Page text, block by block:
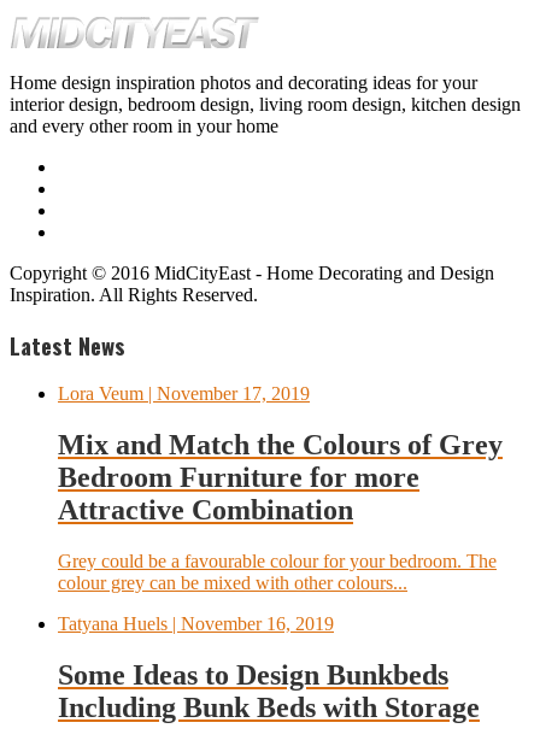
Home design inspiration photos and decorating ideas for your
interior design, bedroom design, living room design, kitchen design
and every other room in your home
Copyright © 2016 MidCityEast - Home Decorating and Design
Inspiration. All Rights Reserved.
Latest News
Lora Veum | November 17, 2019
Mix and Match the Colours of Grey
Bedroom Furniture for more
Attractive Combination
Grey could be a favourable colour for your bedroom. The
colour grey can be mixed with other colours...
Tatyana Huels | November 16, 2019
Some Ideas to Design Bunkbeds
Including Bunk Beds with Storage